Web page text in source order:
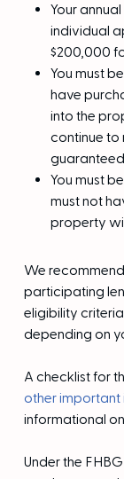
Your
individual
$200,000
You must
have
into the
continue to
You must
must not
property
We
participating
eligibility
depending on
A checklist for
other
informational
Under the